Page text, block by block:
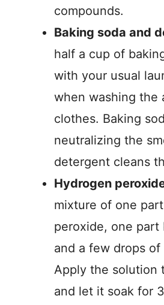
compounds.
Baking soda and
half a cup of
with your usual
when washing the
clothes. Baking
neutralizing the
detergent cleans
Hydrogen
mixture of one
peroxide, one part
and a few drops
Apply the solution
and let it soak for